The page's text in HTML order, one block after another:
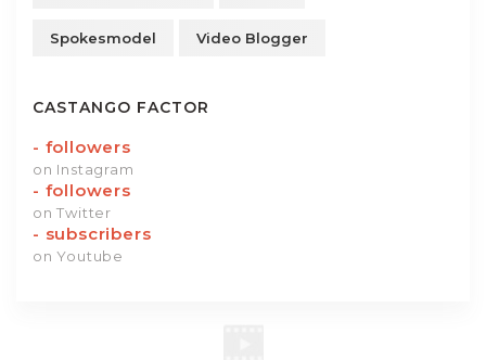
Spokesmodel Video Blogger
CASTANGO FACTOR
- followers
on Instagram
- followers
on Twitter
- subscribers
on Youtube